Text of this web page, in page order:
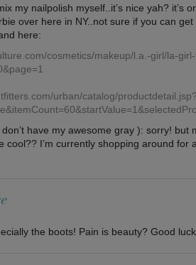
my nailpolish myself..it’s nice yah? it’s
over here in NY..not sure if you can
here:
cosmetics/makeup/l.a.-girl/la-
urban/catalog/
have my awesome gray ): sorry! but
cool?? I’m currently shopping around for
the boots! Pain is beauty? Good